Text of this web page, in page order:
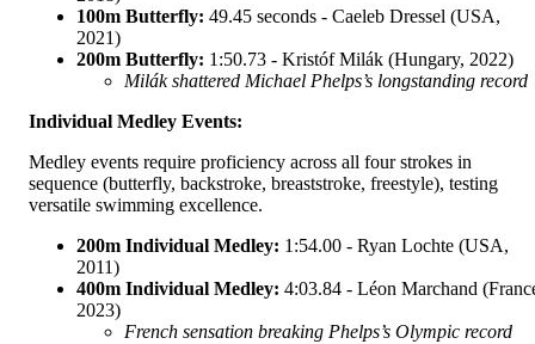
100m Butterfly: 49.45 seconds - Caeleb Dressel (USA,
2021)
200m Butterfly: 1:50.73 - Kristóf Milák (Hungary, 2022)
Milák shattered Michael Phelps’s longstanding record
Individual Medley Events:
Medley events require proficiency across all four strokes in
sequence (butterfly, backstroke, breaststroke, freestyle), testing
versatile swimming excellence.
200m Individual Medley: 1:54.00 - Ryan Lochte (USA,
2011)
400m Individual Medley: 4:03.84 - Léon Marchand
2023)
French sensation breaking Phelps’s Olympic record